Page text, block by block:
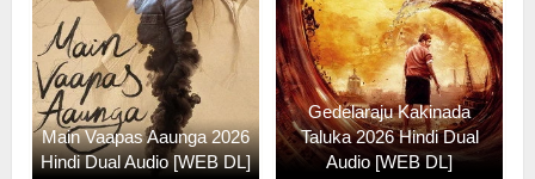
Main Vaapas Aaunga 2026
Hindi Dual Audio [WEB DL]
Gedelaraju Kakinada
Taluka 2026 Hindi Dual
Audio [WEB DL]